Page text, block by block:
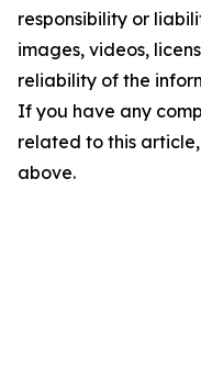
responsibility or
images, videos,
reliability of the
If you have any
related to this
above.